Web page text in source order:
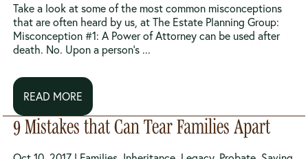
Take a look at some of the most common misconceptions
that are often heard by us, at The Estate Planning Group:
Misconception #1: A Power of Attorney can be used after
death. No. Upon a person’s ...
READ MORE
9 Mistakes that Can Tear Families Apart